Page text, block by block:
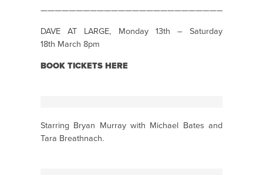
DAVE AT LARGE, Monday 13th – Saturday
18th March 8pm
BOOK TICKETS HERE
Starring Bryan Murray with Michael Bates and
Tara Breathnach.